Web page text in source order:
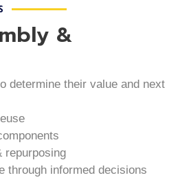
&
determine their value and next
repurposing
through informed decisions